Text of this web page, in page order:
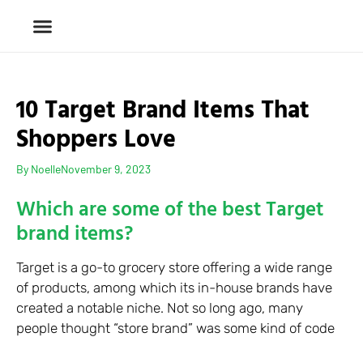
10 Target Brand Items That
Shoppers Love
By NoelleNovember 9, 2023
Which are some of the best Target
brand items?
Target is a go-to grocery store offering a wide range
of products, among which its in-house brands have
created a notable niche. Not so long ago, many
people thought “store brand” was some kind of code